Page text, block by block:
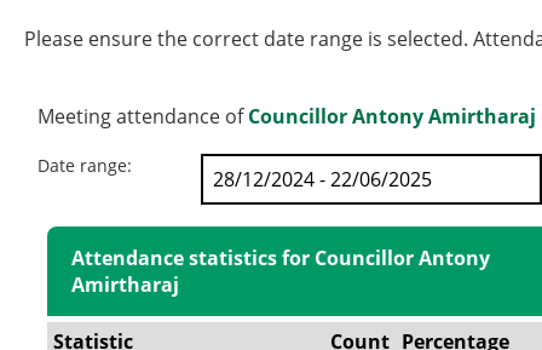
Please ensure the correct date range is selected.
Meeting attendance ofCouncillor Antony Amirtharaj
Date range:
Attendance statistics for Councillor Antony
Amirtharaj
Statistic Count Percentage